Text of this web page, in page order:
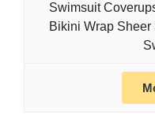
Swimsuit
Bikini Wrap Sheer